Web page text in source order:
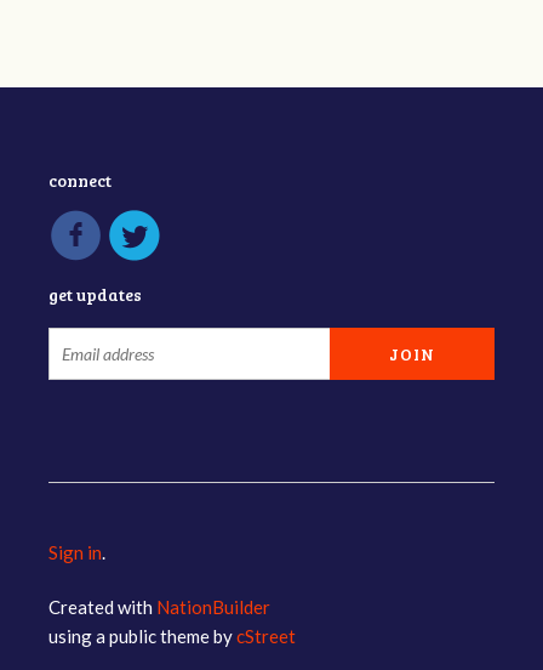
connect
get updates
Sign in
Created with NationBuilder
using a public theme bycStreet